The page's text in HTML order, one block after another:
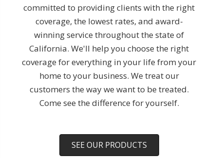
committed to providing clients with the right
coverage, the lowest rates, and award-
winning service throughout the state of
California. We'll help you choose the right
coverage for everything in your life from your
home to your business. We treat our
customers the way we want to be treated.
Come see the difference for yourself.
SEE OUR PRODUCTS